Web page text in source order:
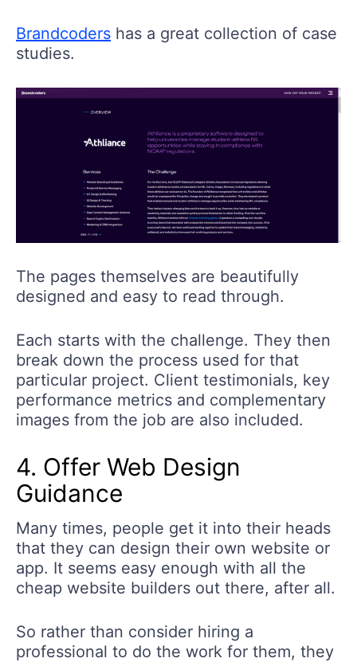
Brandcoders has a great collection of case
studies.
The pages themselves are beautifully
designed and easy to read through.
Each starts with the challenge. They then
break down the process used for that
particular project. Client testimonials, key
performance metrics and complementary
images from the job are also included.
4. Offer Web Design
Guidance
Many times, people get it into their heads
that they can design their own website or
app. It seems easy enough with all the
cheap website builders out there, after all.
So rather than consider hiring a
professional to do the work for them, they